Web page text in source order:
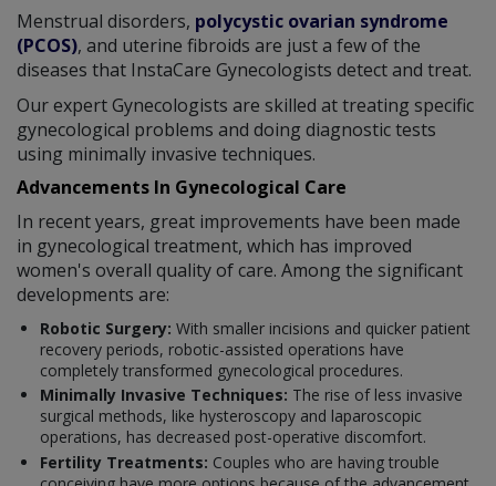
Menstrual disorders, polycystic ovarian syndrome
(PCOS), and uterine fibroids are just a few of the
diseases that InstaCare Gynecologists detect and treat.
Our expert Gynecologists are skilled at treating specific
gynecological problems and doing diagnostic tests
using minimally invasive techniques.
Advancements In Gynecological Care
In recent years, great improvements have been made
in gynecological treatment, which has improved
women's overall quality of care. Among the significant
developments are:
Robotic Surgery: With smaller incisions and quicker patient
recovery periods, robotic-assisted operations have
completely transformed gynecological procedures.
Minimally Invasive Techniques: The rise of less invasive
surgical methods, like hysteroscopy and laparoscopic
operations, has decreased post-operative discomfort.
Fertility Treatments: Couples who are having trouble